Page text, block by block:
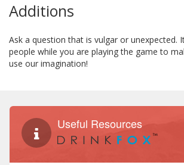
Additions
Ask a question that is vulgar or unexpected.
people while you are playing the game to
use our imagination!
Useful Resources